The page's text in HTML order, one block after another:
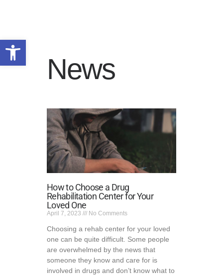
Open toolbar
HOME
ADMISSIONS
SERVICE AREAS
RESOURCES
TALK TO US
PRIVACY POLICY
News
How to Choose a Drug
Rehabilitation Center for Your
Loved One
April 7, 2023 No Comments
Choosing a rehab center for your loved
one can be quite difficult. Some people
are overwhelmed by the news that
someone they know and care for is
involved in drugs and don’t know what to